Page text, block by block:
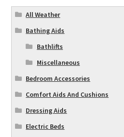
All Weather
Bathing Aids
Bathlifts
Miscellaneous
Bedroom Accessories
Comfort Aids And Cushions
Dressing Aids
Electric Beds